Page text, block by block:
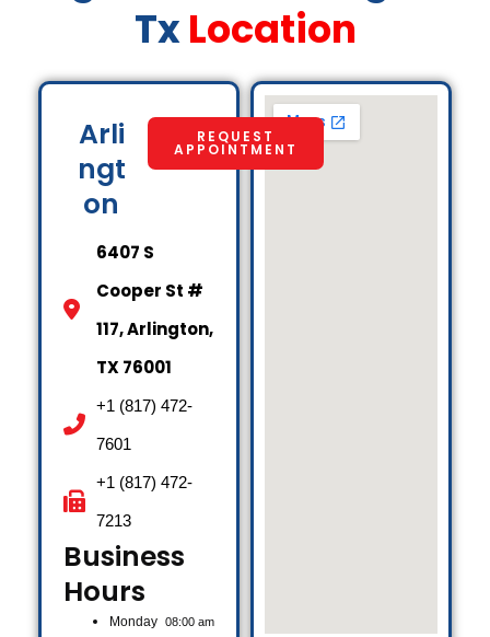
TxLocation
Arli
ngt
on
REQUEST
APPOINTMENT
6407 S
Cooper St #
117, Arlington,
TX 76001
+1 (817) 472-
7601
+1 (817) 472-
7213
Business
Hours​
Monday 08:00 am